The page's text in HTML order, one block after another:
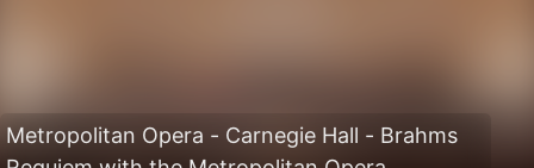
Metropolitan Opera - Carnegie Hall - Brahms